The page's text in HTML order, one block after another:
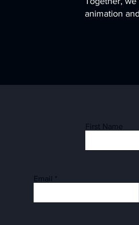
animation
First Name
Email